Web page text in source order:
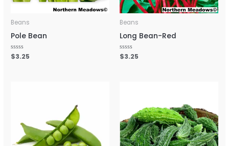
Beans
Pole Bean
Rated
0
$3.25
Beans
Long Bean-Red
Rated
0
$3.25